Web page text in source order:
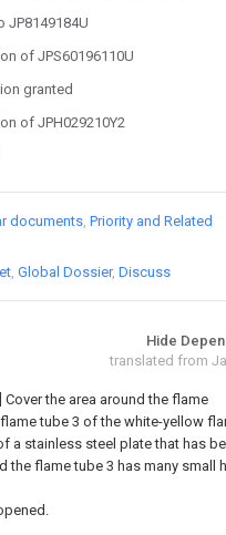
JP8149184U
of JPS60196110U
granted
of JPH029210Y2
documents Priority and Related
Global Dossier Discuss
Hide
translated from
Cover the area around the flame
tube 3 of the white-yellow
a stainless steel plate that has
the flame tube 3 has many small